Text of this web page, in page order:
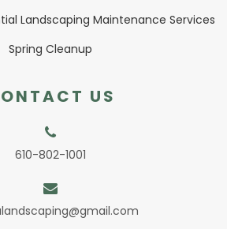
Landscaping Maintenance Services
Spring Cleanup
US
610-802-1001